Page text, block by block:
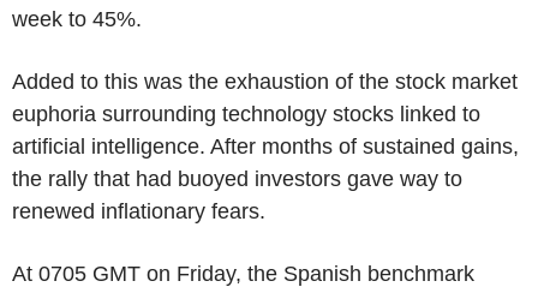
week to 45%.
Added to this was the exhaustion of the stock market
euphoria surrounding technology stocks linked to
artificial intelligence. After months of sustained gains,
the rally that had buoyed investors gave way to
renewed inflationary fears.
At 0705 GMT on Friday, the Spanish benchmark